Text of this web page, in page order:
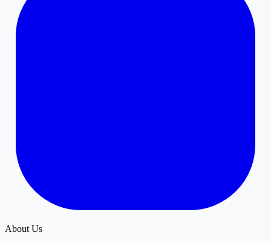
About Us